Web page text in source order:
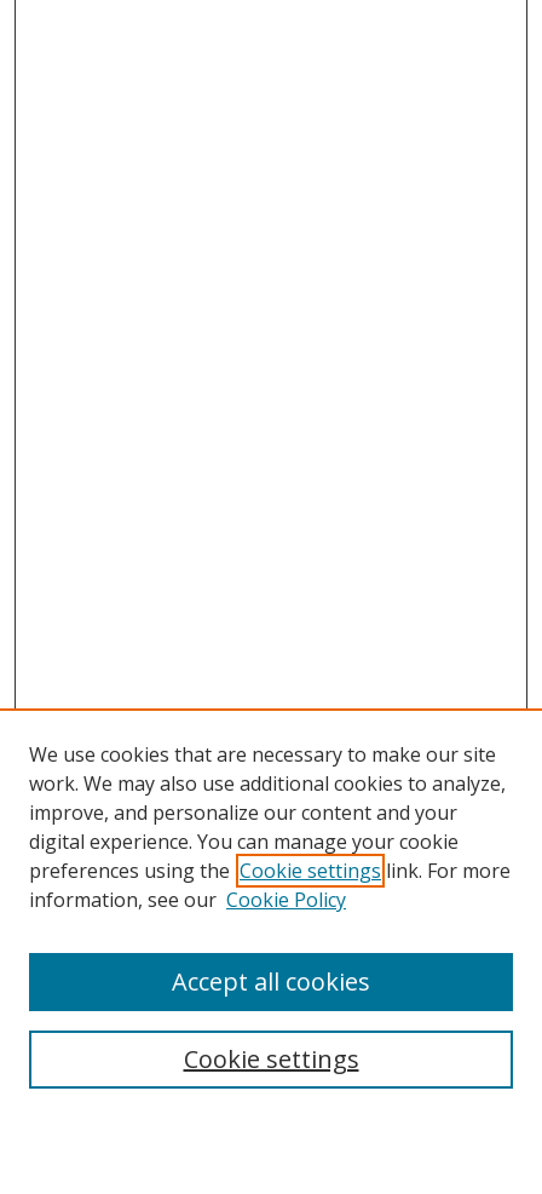
Browse
Collections
Disciplines
Enter search terms:
We use cookies that are necessary to make our site
work. We may also use additional cookies to analyze,
improve, and personalize our content and your
digital experience. You can manage your cookie
preferences using the Cookie settings link. For more
information, see our Cookie Policy
Cookie settings
Accept all cookies